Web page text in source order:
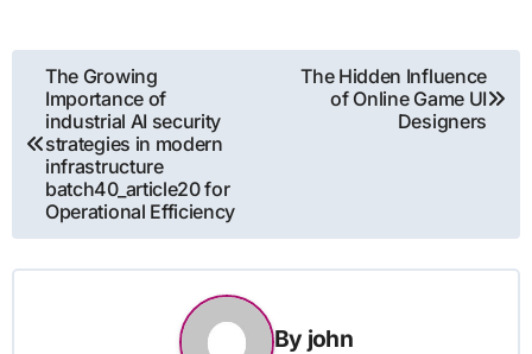
Post
navigation
The Growing
Importance of
industrial AI security
strategies in modern
infrastructure
batch40_article20 for
Operational Efficiency
The Hidden Influence
of Online Game UI
Designers
By john